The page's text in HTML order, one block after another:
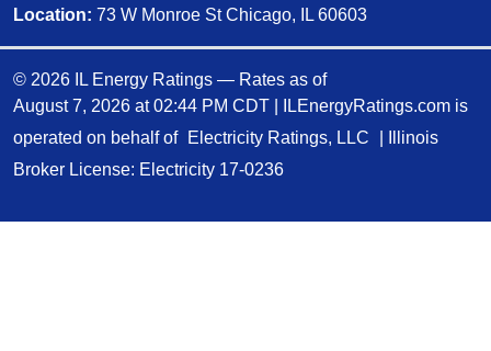
Location: 73 W Monroe St Chicago, IL 60603
© 2026 IL Energy Ratings — Rates as of
August 7, 2026 at 02:44 PM CDT
ILEnergyRatings.com is
operated on behalf of Electricity Ratings, LLC
| Illinois
Broker License: Electricity 17-0236